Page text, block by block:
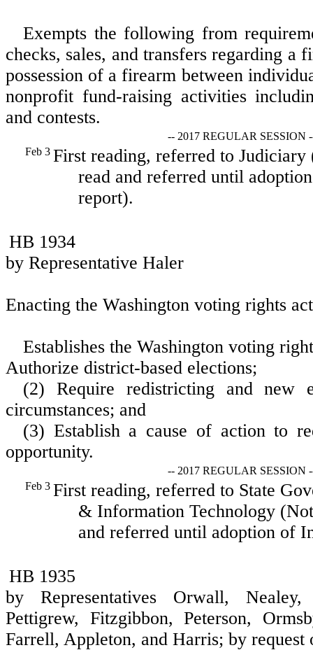
Exempts the following from
checks, sales, and transfers regarding a
possession of a firearm between
nonprofit fund-raising activities
and contests.
-- 2017 REGULAR SESSION
Feb 3 First reading, referred to
read and referred until
report).
HB 1934
by Representative Haler
Enacting the Washington voting rights
Establishes the Washington voting
Authorize district-based elections;
(2) Require redistricting and new
circumstances; and
(3) Establish a cause of action to
opportunity.
-- 2017 REGULAR SESSION
Feb 3 First reading, referred to State
& Information Technology
and referred until adoption of
HB 1935
by Representatives Orwall, Nealey,
Pettigrew, Fitzgibbon, Peterson,
Farrell, Appleton, and Harris; by